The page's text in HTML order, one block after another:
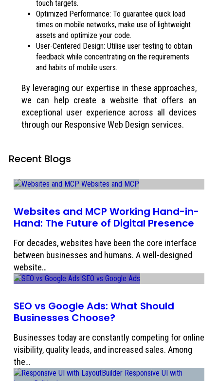
touch targets.
Optimized Performance: To guarantee quick load
times on mobile networks, make use of lightweight
assets and optimize your code.
User-Centered Design: Utilise user testing to obtain
feedback while concentrating on the requirements
and habits of mobile users.
By leveraging our expertise in these approaches,
we can help create a website that offers an
exceptional user experience across all devices
through our Responsive Web Design services.
Recent Blogs
Websites and MCP Working Hand-in-
Hand: The Future of Digital Presence
For decades, websites have been the core interface
between businesses and humans. A well-designed
website…
SEO vs Google Ads: What Should
Businesses Choose?
Businesses today are constantly competing for online
visibility, quality leads, and increased sales. Among
the…